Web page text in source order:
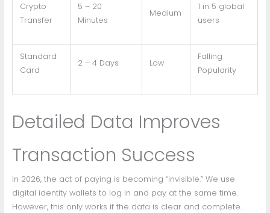
Crypto
Transfer
5 – 20
Minutes
Medium
1 in 5 global
users
Standard
Card
2 – 4 Days Low
Falling
Popularity
Detailed Data Improves
Transaction Success
In 2026, the act of paying is becoming “invisible.” We use
digital identity wallets to log in and pay at the same time.
However, this only works if the data is clear and complete.